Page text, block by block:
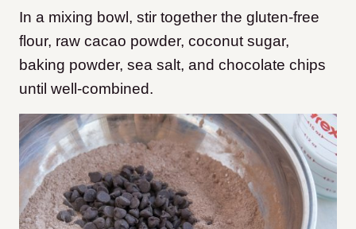
In a mixing bowl, stir together the gluten-free
flour, raw cacao powder, coconut sugar,
baking powder, sea salt, and chocolate chips
until well-combined.